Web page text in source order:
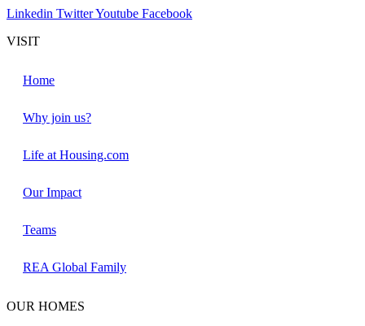
Linkedin TwitterYoutube Facebook
VISIT
Home
Why join us?
Life at Housing.com
Our Impact
Teams
REA Global Family
OUR HOMES